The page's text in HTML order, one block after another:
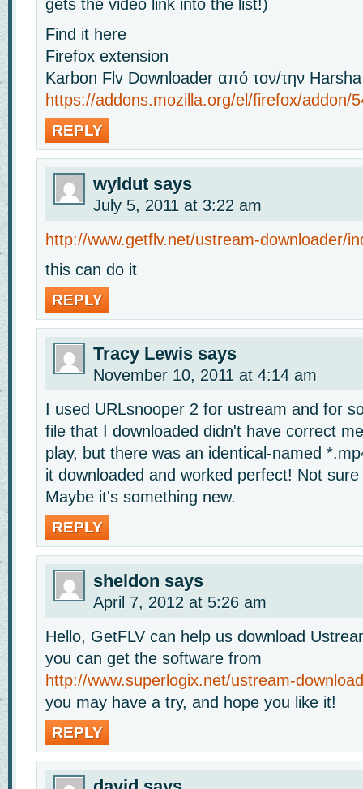
gets the video link into the list!)
Find it here
Firefox extension
Karbon Flv Downloader από τον/την
https://addons.mozilla.org/el/firefox/addon/
REPLY
wyldut says
July 5, 2011 at 3:22 am
http://www.getflv.net/ustream-downloader/
this can do it
REPLY
Tracy Lewis says
November 10, 2011 at 4:14 am
I used URLsnooper 2 for ustream and for
file that I downloaded didn't have correct
play, but there was an identical-named
it downloaded and worked perfect! Not
Maybe it's something new.
REPLY
sheldon says
April 7, 2012 at 5:26 am
Hello, GetFLV can help us download
you can get the software from
http://www.superlogix.net/ustream-
you may have a try, and hope you like it!
REPLY